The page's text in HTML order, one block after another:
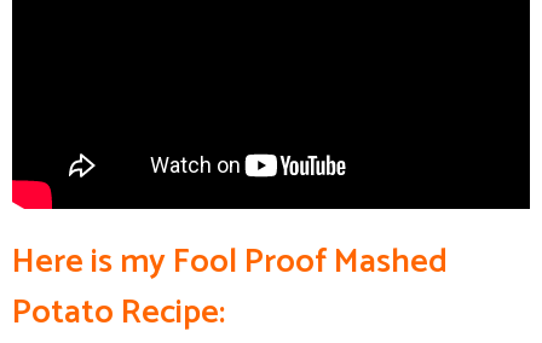
Here is my Fool Proof Mashed
Potato Recipe: